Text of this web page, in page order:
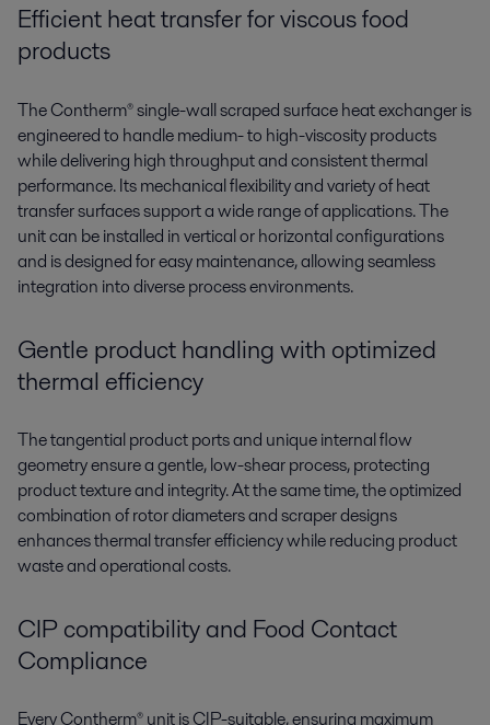
Efficient heat transfer for viscous food
products
TheContherm®single-wall scraped surface heat exchanger is
engineered to handle medium- to high-viscosity products
while delivering high throughput and consistent thermal
performance. Its mechanical flexibility and variety of heat
transfer surfaces support a wide range of applications. The
unit can be installed in vertical or horizontal configurations
and is designed for easy maintenance, allowing seamless
integration into diverse process environments.
Gentle product handling with optimized
thermal efficiency
Thetangential product portsand unique internal flow
geometryensure agentle, low-shear process, protecting
product texture and integrity. At the same time, theoptimized
combination of rotor diameters and scraper designs
enhancesthermal transfer efficiencywhile reducing product
waste and operational costs.
CIP compatibility and Food Contact
Compliance
EveryContherm®unit is CIP-suitable, ensuring maximum